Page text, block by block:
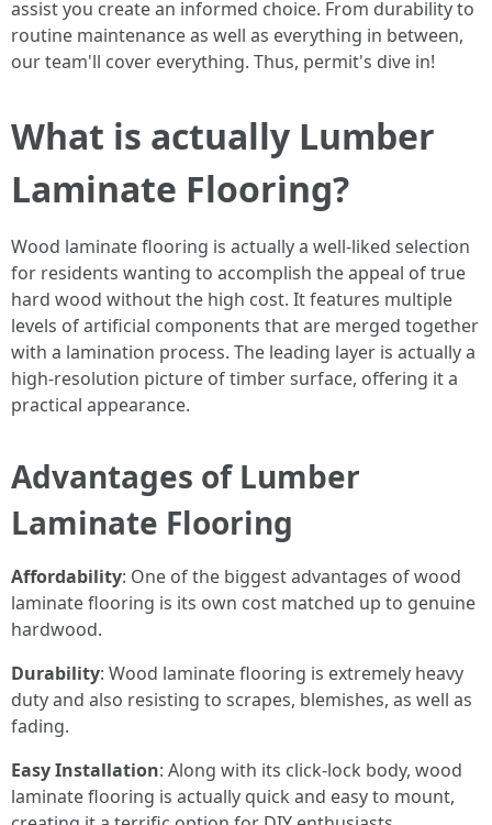
assist you create an informed choice. From durability to
routine maintenance as well as everything in between,
our team'll cover everything. Thus, permit's dive in!
What is actually Lumber
Laminate Flooring?
Wood laminate flooring is actually a well-liked selection
for residents wanting to accomplish the appeal of true
hard wood without the high cost. It features multiple
levels of artificial components that are merged together
with a lamination process. The leading layer is actually a
high-resolution picture of timber surface, offering it a
practical appearance.
Advantages of Lumber
Laminate Flooring
Affordability: One of the biggest advantages of wood
laminate flooring is its own cost matched up to genuine
hardwood.
Durability: Wood laminate flooring is extremely heavy
duty and also resisting to scrapes, blemishes, as well as
fading.
Easy Installation: Along with its click-lock body, wood
laminate flooring is actually quick and easy to mount,